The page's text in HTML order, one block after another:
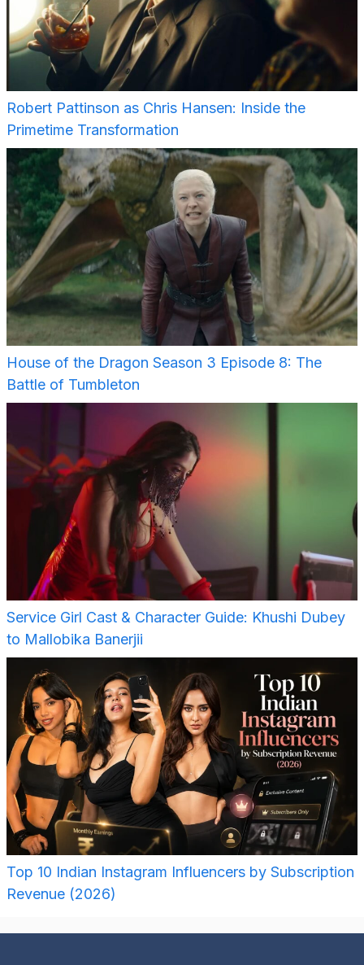
Robert Pattinson as Chris Hansen: Inside the
Primetime Transformation
House of the Dragon Season 3 Episode 8: The
Battle of Tumbleton
Service Girl Cast & Character Guide: Khushi Dubey
to Mallobika Banerjii
Top 10 Indian Instagram Influencers by Subscription
Revenue (2026)